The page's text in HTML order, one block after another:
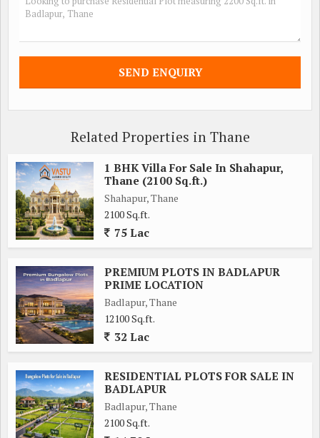
Related Properties in Thane
1 BHK Villa For Sale In Shahapur,
Thane (2100 Sq.ft.)
Shahapur, Thane
2100 Sq.ft.
75 Lac
PREMIUM PLOTS IN BADLAPUR
PRIME LOCATION
Badlapur, Thane
12100 Sq.ft.
32 Lac
RESIDENTIAL PLOTS FOR SALE IN
BADLAPUR
Badlapur, Thane
2100 Sq.ft.